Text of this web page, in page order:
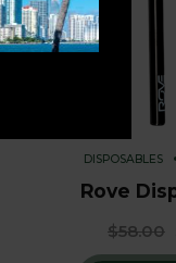
DISPOSABLES
Rove
$58.00